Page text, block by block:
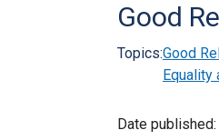
Good
Topics:Good
Equality
Date published: